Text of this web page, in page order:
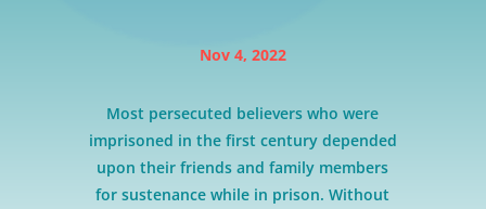
Nov 4, 2022
Most persecuted believers who were
imprisoned in the first century depended
upon their friends and family members
for sustenance while in prison. Without